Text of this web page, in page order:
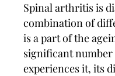
Spinal arthritis is
combination of
is a part of the
significant
experiences it, its